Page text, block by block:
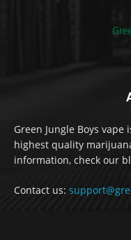
Green Jungle Boys
highest quality
information, check our
Contact us: